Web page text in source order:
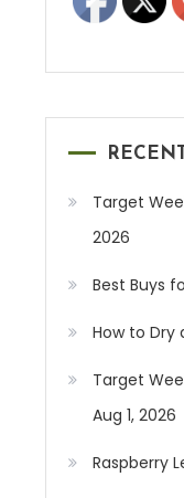
Target
2026
Best Buys
How to Dry
Target
Aug 1, 2026
Raspberry